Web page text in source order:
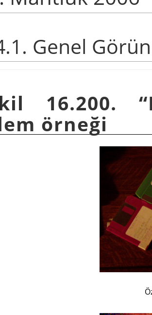
Genel
16.200. “
örneği